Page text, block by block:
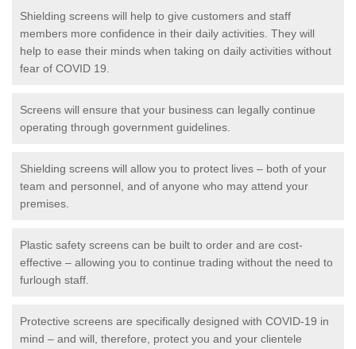
Shielding screens will help to give customers and staff
members more confidence in their daily activities. They will
help to ease their minds when taking on daily activities without
fear of COVID 19.
Screens will ensure that your business can legally continue
operating through government guidelines.
Shielding screens will allow you to protect lives – both of your
team and personnel, and of anyone who may attend your
premises.
Plastic safety screens can be built to order and are cost-
effective – allowing you to continue trading without the need to
furlough staff.
Protective screens are specifically designed with COVID-19 in
mind – and will, therefore, protect you and your clientele